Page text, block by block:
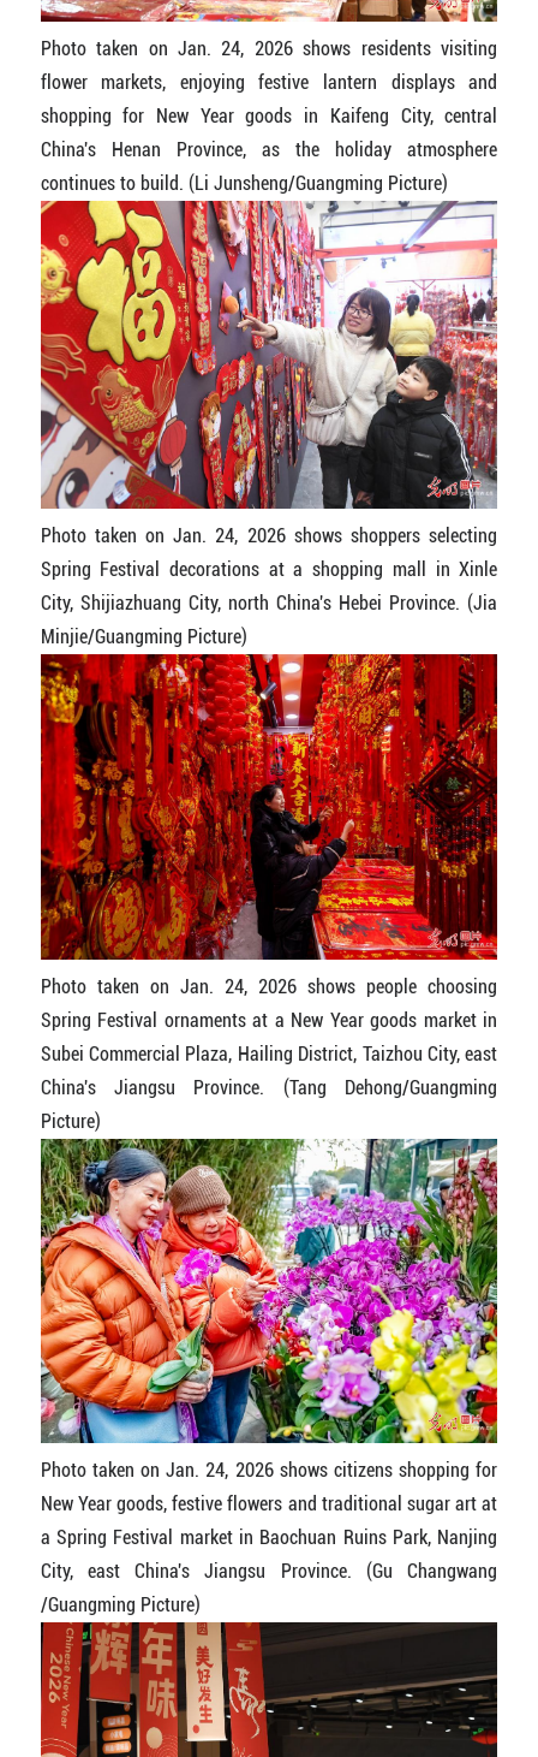
Photo taken on Jan. 24, 2026 shows residents visiting
flower markets, enjoying festive lantern displays and
shopping for New Year goods in Kaifeng City, central
China's Henan Province, as the holiday atmosphere
continues to build. (Li Junsheng/Guangming Picture)
Photo taken on Jan. 24, 2026 shows shoppers selecting
Spring Festival decorations at a shopping mall in Xinle
City, Shijiazhuang City, north China's Hebei Province. (Jia
Minjie/Guangming Picture)
Photo taken on Jan. 24, 2026 shows people choosing
Spring Festival ornaments at a New Year goods market in
Subei Commercial Plaza, Hailing District, Taizhou City, east
China's Jiangsu Province. (Tang Dehong/Guangming
Picture)
Photo taken on Jan. 24, 2026 shows citizens shopping for
New Year goods, festive flowers and traditional sugar art at
a Spring Festival market in Baochuan Ruins Park, Nanjing
City, east China's Jiangsu Province. (Gu Changwang
/Guangming Picture)